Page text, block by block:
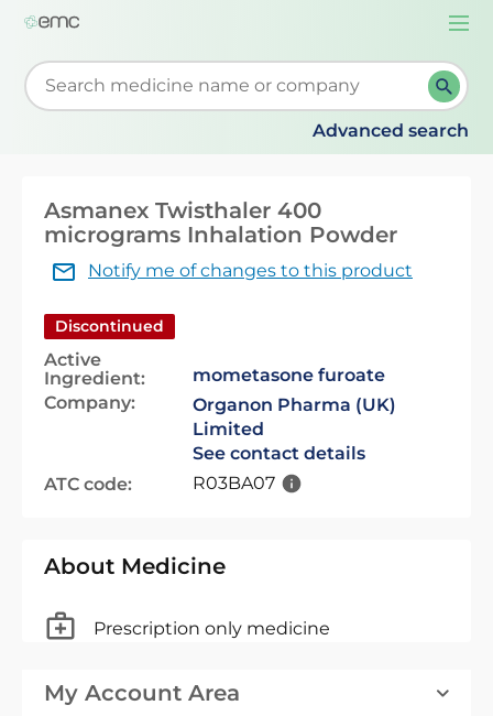
Start typing to retrieve search suggestions. When
Advanced search
Asmanex Twisthaler 400
micrograms Inhalation Powder
Notify me of changes to this product
Discontinued
Active
Ingredient:
mometasone furoate
Company:
Organon Pharma (UK)
Limited
See contact details
ATC code:
R03BA07
About Medicine
Prescription only medicine
My Account Area